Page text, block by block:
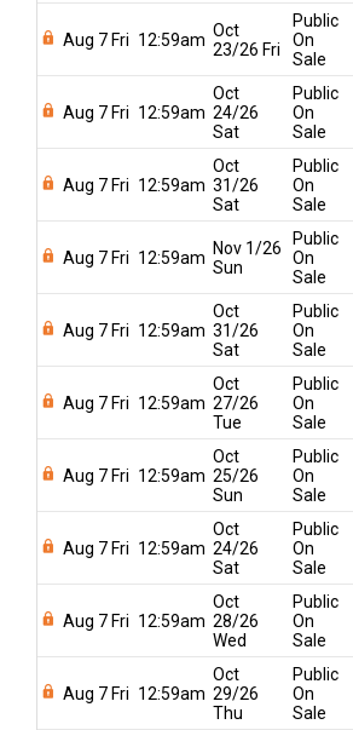
Aug 7 Fri 12:59am Oct
23/26 Fri
Public
On
Sale
Aug 7 Fri 12:59am
Oct
24/26
Sat
Public
On
Sale
Aug 7 Fri 12:59am
Oct
31/26
Sat
Public
On
Sale
Aug 7 Fri 12:59am Nov 1/26
Sun
Public
On
Sale
Aug 7 Fri 12:59am
Oct
31/26
Sat
Public
On
Sale
Aug 7 Fri 12:59am
Oct
27/26
Tue
Public
On
Sale
Aug 7 Fri 12:59am
Oct
25/26
Sun
Public
On
Sale
Aug 7 Fri 12:59am
Oct
24/26
Sat
Public
On
Sale
Aug 7 Fri 12:59am
Oct
28/26
Wed
Public
On
Sale
Aug 7 Fri 12:59am
Oct
29/26
Thu
Public
On
Sale